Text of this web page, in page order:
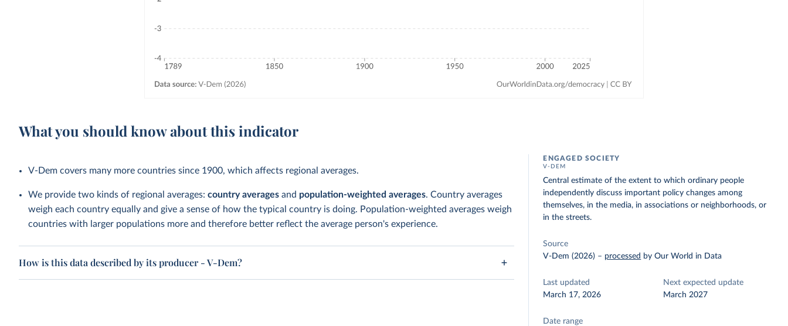
What you should know about this indicator
V-Dem covers many more countries since 1900, which affects regional averages.
We provide two kinds of regional averages:country averages and population-weighted averages. Country averages
weigh each country equally and give a sense of how the typical country is doing. Population-weighted averages weigh
countries with larger populations more and therefore better reflect the average person's experience.
How is this data described by its producer - V-Dem?
ENGAGED SOCIETY
V-DEM
Central estimate of the extent to which ordinary people
independently discuss important policy changes among
themselves, in the media, in associations or neighborhoods, or
in the streets.
Source
V-Dem (2026) – processed by Our World in Data
Last updated
March 17, 2026
Next expected update
March 2027
Date range